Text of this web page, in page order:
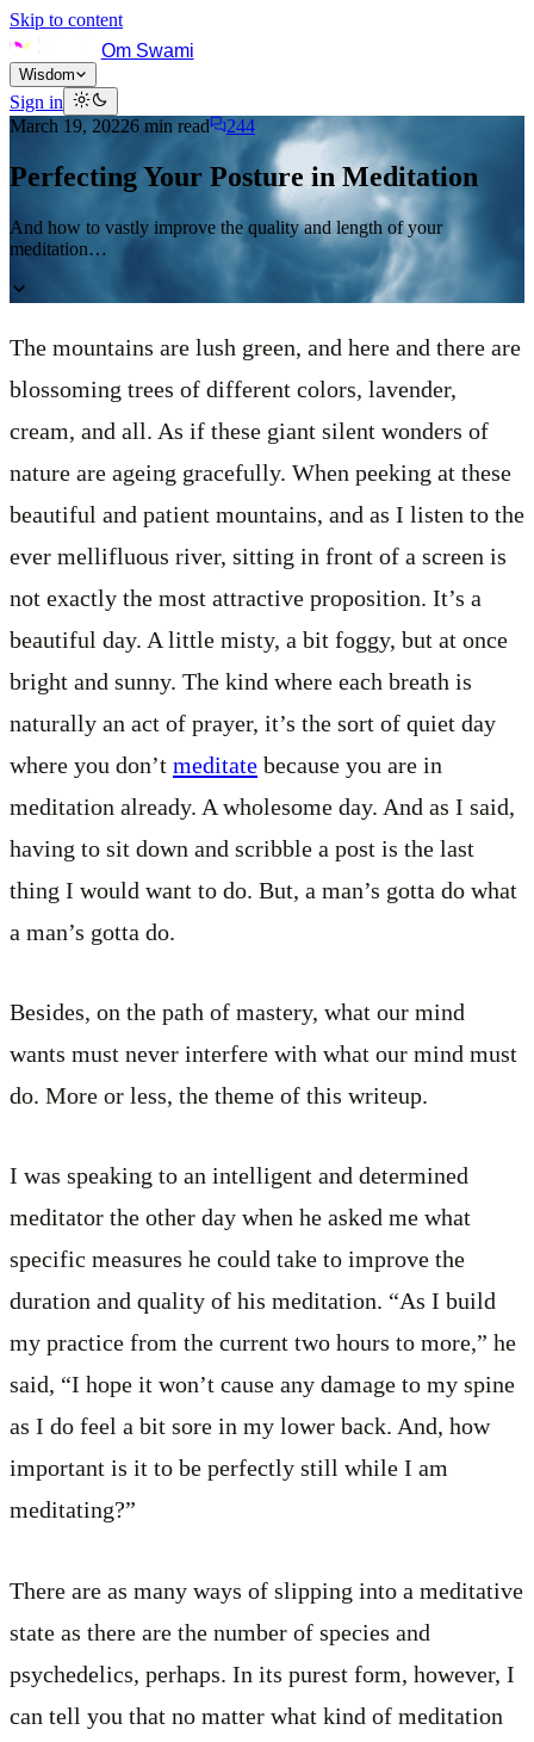
Skip to content
Om Swami
Wisdom
Sign in
March 19, 20226 min read 244
Perfecting Your Posture in Meditation
And how to vastly improve the quality and length of your
meditation…
The mountains are lush green, and here and there are
blossoming trees of different colors, lavender,
cream, and all. As if these giant silent wonders of
nature are ageing gracefully. When peeking at these
beautiful and patient mountains, and as I listen to the
ever mellifluous river, sitting in front of a screen is
not exactly the most attractive proposition. It’s a
beautiful day. A little misty, a bit foggy, but at once
bright and sunny. The kind where each breath is
naturally an act of prayer, it’s the sort of quiet day
where you don’t meditate because you are in
meditation already. A wholesome day. And as I said,
having to sit down and scribble a post is the last
thing I would want to do. But, a man’s gotta do what
a man’s gotta do.
Besides, on the path of mastery, what our mind
wants must never interfere with what our mind must
do. More or less, the theme of this writeup.
I was speaking to an intelligent and determined
meditator the other day when he asked me what
specific measures he could take to improve the
duration and quality of his meditation. “As I build
my practice from the current two hours to more,” he
said, “I hope it won’t cause any damage to my spine
as I do feel a bit sore in my lower back. And, how
important is it to be perfectly still while I am
meditating?”
There are as many ways of slipping into a meditative
state as there are the number of species and
psychedelics, perhaps. In its purest form, however, I
can tell you that no matter what kind of meditation